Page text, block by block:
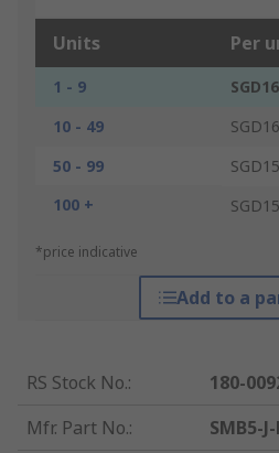
Units Per
1 - 9
10 - 49
50 - 99
100 +
*price indicative
Add to a
RS Stock No.:
180-
Mfr. Part No.:
SMB5-